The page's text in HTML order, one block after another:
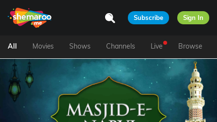
Subscribe Sign In
All Movies Shows Channels Live Browse